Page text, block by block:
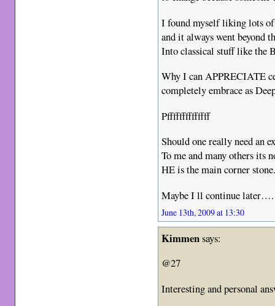
I found myself liking lots
and it always went beyond
Into classical stuff like the
Why I can APPRECIATE
completely embrace as
Pffffffffffffff
Should one really need an
To me and many others its
HE is the main corner
Maybe I ll continue later….
June 13th, 2009 at 13:30
Kimmensays:
@27
Interesting and personal